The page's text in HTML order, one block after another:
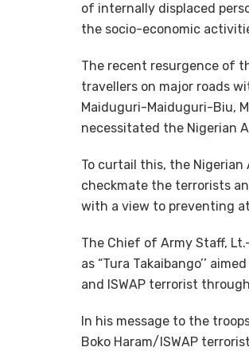
of internally displaced
the socio-economic
The recent resurgence of
travellers on major roads
Maiduguri-Maiduguri-Biu,
necessitated the Nigerian
To curtail this, the Nigerian
checkmate the terrorists
with a view to preventing
The Chief of Army Staff,
as “Tura Takaibango’’
and ISWAP terrorist
In his message to the
Boko Haram/ISWAP